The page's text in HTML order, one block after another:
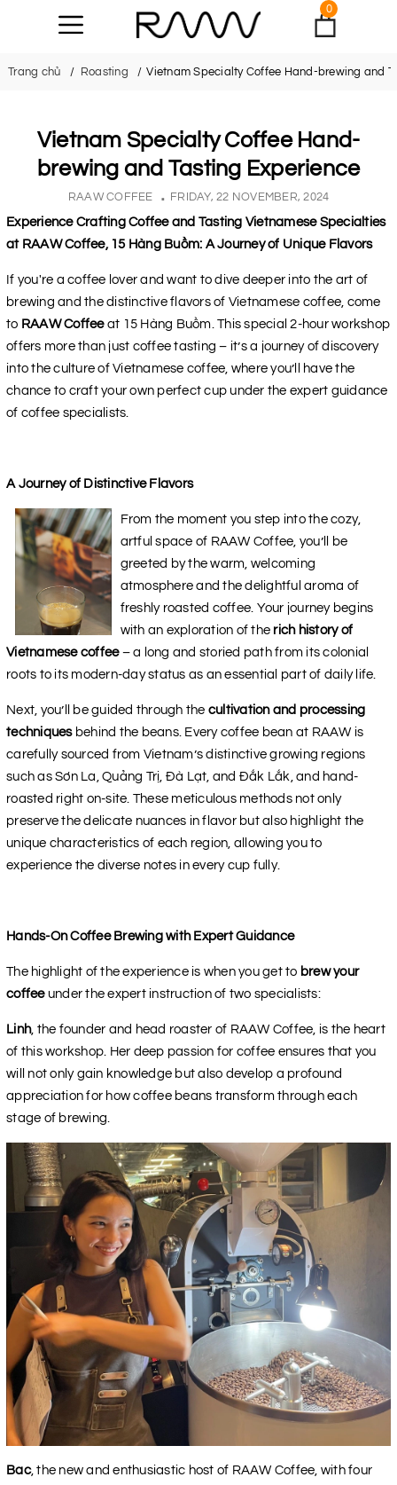
0
Trang chủ Roasting Vietnam Specialty Coffee Hand-brewing and
Vietnam Specialty Coffee Hand-
brewing and Tasting Experience
RAAW COFFEE FRIDAY, 22 NOVEMBER, 2024
Experience Crafting Coffee and Tasting Vietnamese Specialties
at RAAW Coffee, 15 Hàng Buồm: A Journey of Unique Flavors
If you're a coffee lover and want to dive deeper into the art of
brewing and the distinctive flavors of Vietnamese coffee, come
to RAAW Coffeeat 15 Hàng Buồm. This special 2-hour workshop
offers more than just coffee tasting – it’s a journey of discovery
into the culture of Vietnamese coffee, where you’ll have the
chance to craft your own perfect cup under the expert guidance
of coffee specialists.
A Journey of Distinctive Flavors
From the moment you step into the cozy,
artful space of RAAW Coffee, you’ll be
greeted by the warm, welcoming
atmosphere and the delightful aroma of
freshly roasted coffee. Your journey begins
with an exploration of the rich history of
Vietnamese coffee– a long and storied path from its colonial
roots to its modern-day status as an essential part of daily life.
Next, you’ll be guided through the cultivation and processing
techniquesbehind the beans. Every coffee bean at RAAW is
carefully sourced from Vietnam’s distinctive growing regions
such as Sơn La, Quảng Trị, Đà Lạt, and Đắk Lắk, and hand-
roasted right on-site. These meticulous methods not only
preserve the delicate nuances in flavor but also highlight the
unique characteristics of each region, allowing you to
experience the diverse notes in every cup fully.
Hands-On Coffee Brewing with Expert Guidance
The highlight of the experience is when you get to brew your
coffeeunder the expert instruction of two specialists:
Linh, the founder and head roaster of RAAW Coffee, is the heart
of this workshop. Her deep passion for coffee ensures that you
will not only gain knowledge but also develop a profound
appreciation for how coffee beans transform through each
stage of brewing.
Bac, the new and enthusiastic host of RAAW Coffee, with four